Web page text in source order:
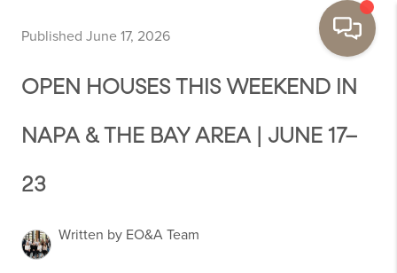
Published June 17, 2026
OPEN HOUSES THIS WEEKEND IN
NAPA & THE BAY AREA | JUNE 17–
23
Written by EO&A Team